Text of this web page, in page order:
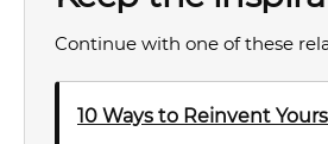
Continue with one of these
10 Ways to Reinvent